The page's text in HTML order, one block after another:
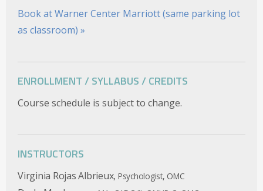
Book at Warner Center Marriott (same parking lot
as classroom) »
ENROLLMENT / SYLLABUS / CREDITS
Course schedule is subject to change.
INSTRUCTORS
Virginia Rojas Albrieux, Psychologist, OMC